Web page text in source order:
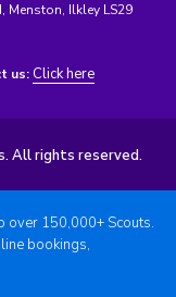
Menston, Ilkley LS29
us: Click here
All rights reserved.
over 150,000+ Scouts.
bookings,